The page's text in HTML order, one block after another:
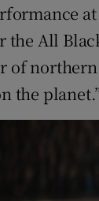
the All
of
the